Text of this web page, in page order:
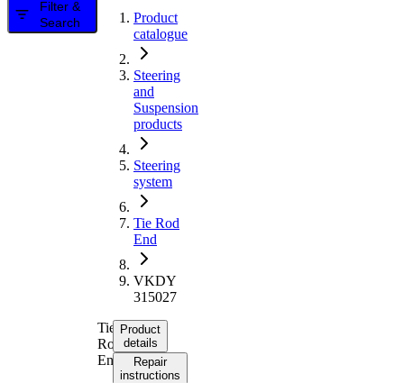
Filter &
Search
Product
catalogue
Steering
and
Suspension
products
Steering
system
Tie Rod
End
VKDY
315027
Tie
Rod
End
Product
details
Repair
instructions